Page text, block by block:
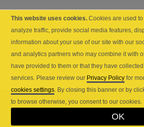
This website uses cookies. Cookies are used
analyze traffic, provide social media features,
information about your use of our site with our
and analytics partners who may combine it with
have provided to them or that they have
services. Please review our Privacy Policy for
cookies settings. By closing this banner or by
to browse otherwise, you consent to our cookies.
OK